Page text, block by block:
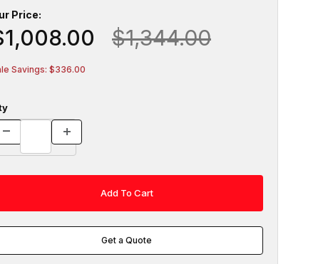
Price:
$1,344.00
Savings: $336.00
Get a Quote